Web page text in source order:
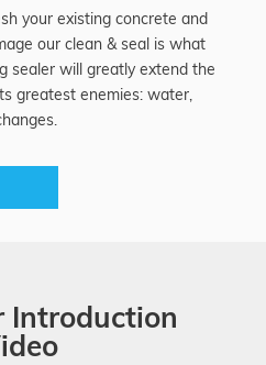
your existing concrete and
our clean & seal is what
sealer will greatly extend the
greatest enemies: water,
Introduction